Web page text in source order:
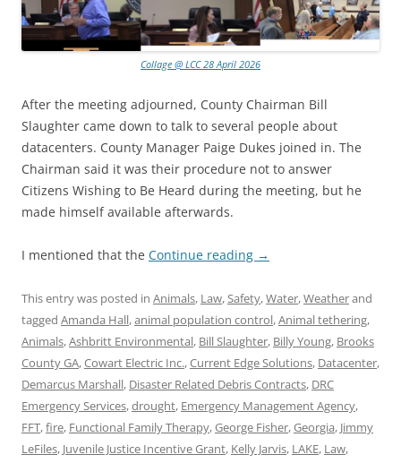
Collage @ LCC 28 April 2026
After the meeting adjourned, County Chairman Bill
Slaughter came down to talk to several people about
datacenters. County Manager Paige Dukes joined in. The
Chairman said it was their procedure not to answer
Citizens Wishing to Be Heard during the meeting, but he
made himself available afterwards.
I mentioned that the Continue reading →
This entry was posted in Animals, Law,Safety,Water,Weatherand
tagged Amanda Hall,animal population control,Animal tethering,
Animals,Ashbritt Environmental, Bill Slaughter, Billy Young, Brooks
County GA,Cowart Electric Inc.,Current Edge Solutions, Datacenter,
Demarcus Marshall, Disaster Related Debris Contracts, DRC
Emergency Services,drought, Emergency Management Agency,
FFT,fire, Functional Family Therapy,George Fisher,Georgia, Jimmy
LeFiles, Juvenile Justice Incentive Grant, Kelly Jarvis, LAKE, Law,